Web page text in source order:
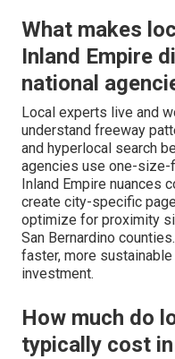
What makes
Inland Empire
national
Local experts live and
understand freeway
and hyperlocal search
agencies use one-
Inland Empire nuances
create city-specific
optimize for proximity
San Bernardino
faster, more
investment.
How much do
typically cost